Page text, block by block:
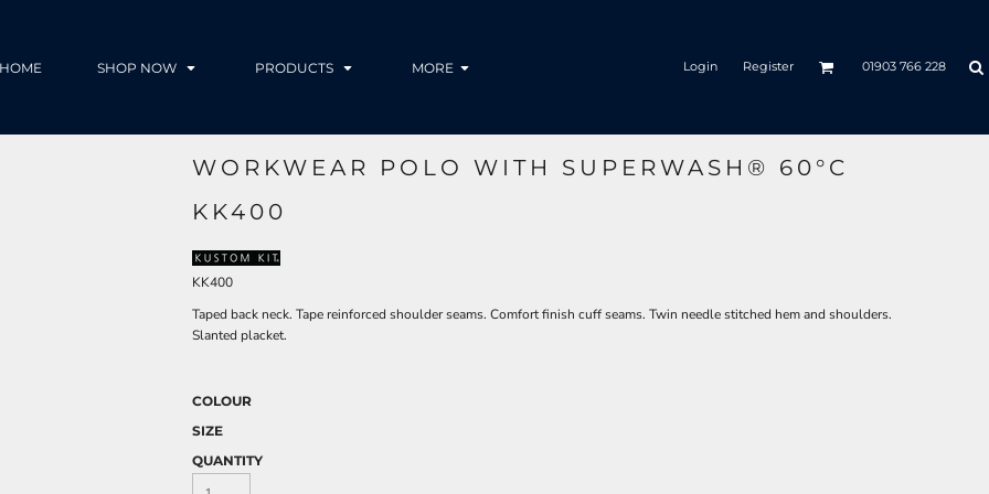
HOME SHOP NOW PRODUCTS MORE Login Register 01903 766 228
WORKWEAR POLO WITH SUPERWASH® 60°C
KK400
KK400
Taped back neck. Tape reinforced shoulder seams. Comfort finish cuff seams. Twin needle stitched hem and shoulders.
Slanted placket.
COLOUR
SIZE
QUANTITY